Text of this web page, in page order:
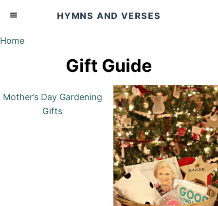
HYMNS AND VERSES
Home
Gift Guide
Mother’s Day Gardening
Gifts